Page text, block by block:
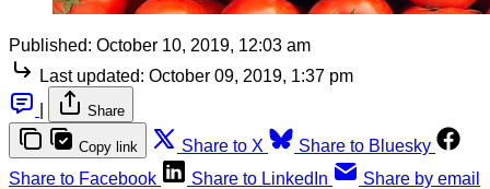
Published: October 10, 2019, 12:03 am
Last updated: October 09, 2019, 1:37 pm
Share
Copy link Share to X
Share to Bluesky
Share to Facebook
Share to LinkedIn Share by email